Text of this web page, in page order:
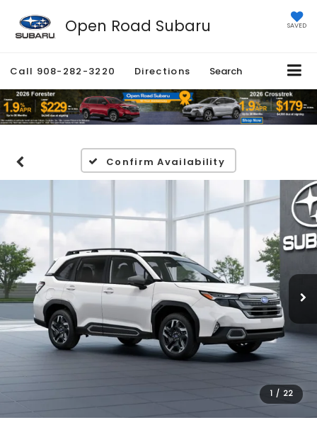
Open Road Subaru SAVED
Call 908-282-3220 Directions Search
Confirm Availability
1 / 22